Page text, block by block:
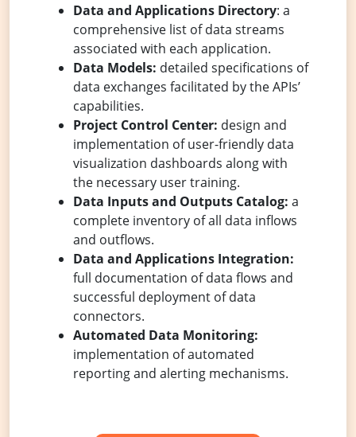
Data and Applications Directory: a
comprehensive list of data streams
associated with each application.
Data Models: detailed specifications of
data exchanges facilitated by the APIs’
capabilities.
Project Control Center: design and
implementation of user-friendly data
visualization dashboards along with
the necessary user training.
Data Inputs and Outputs Catalog: a
complete inventory of all data inflows
and outflows.
Data and Applications Integration:
full documentation of data flows and
successful deployment of data
connectors.
Automated Data Monitoring:
implementation of automated
reporting and alerting mechanisms.